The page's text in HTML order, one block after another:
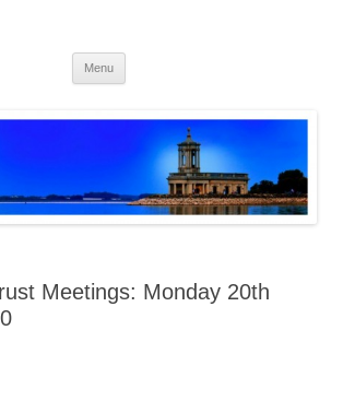
Menu
Meetings: Monday 20th